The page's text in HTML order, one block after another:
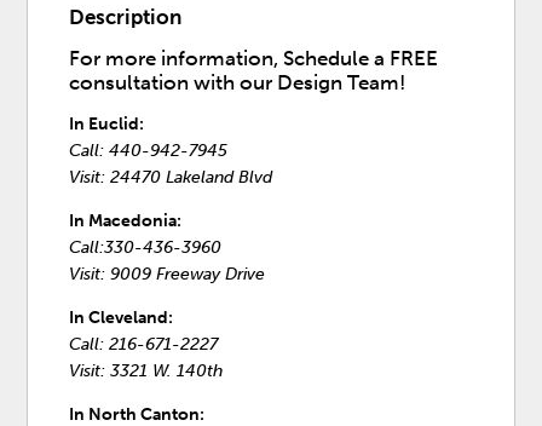
Description
For more information, Schedule a FREE
consultation with our Design Team!
In Euclid:
Call: 440-942-7945
Visit: 24470 Lakeland Blvd
In Macedonia:
Call:330-436-3960
Visit: 9009 Freeway Drive
In Cleveland:
Call: 216-671-2227
Visit: 3321 W. 140th
In North Canton: